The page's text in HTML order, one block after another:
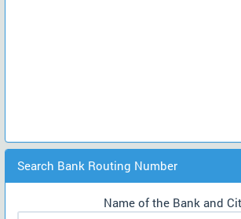
Search Bank Routing Number
Name of the Bank and